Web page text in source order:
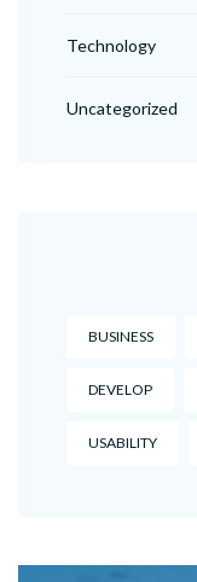
Technology
Uncategorized
BUSINESS
DEVELOP
USABILITY